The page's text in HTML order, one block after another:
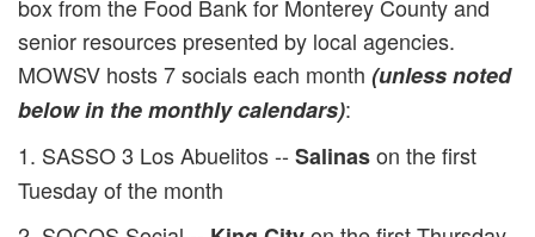
box from the Food Bank for Monterey County and
senior resources presented by local agencies.
MOWSV hosts 7 socials each month (unless noted
below in the monthly calendars):
1. SASSO 3 Los Abuelitos -- Salinason the first
Tuesday of the month